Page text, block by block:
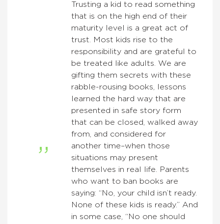
Trusting a kid to read something
that is on the high end of their
maturity level is a great act of
trust. Most kids rise to the
responsibility and are grateful to
be treated like adults. We are
gifting them secrets with these
rabble-rousing books, lessons
learned the hard way that are
presented in safe story form
that can be closed, walked away
from, and considered for
another time–when those
situations may present
themselves in real life. Parents
who want to ban books are
saying: “No, your child isn’t ready.
None of these kids is ready.” And
in some case, “No one should